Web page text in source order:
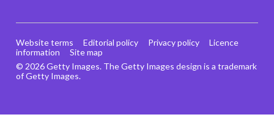
© 2026 Getty Images. The Getty Images design is a trademark
of Getty Images.
Website terms Editorial policy Privacy policy
Licence
information
Site map